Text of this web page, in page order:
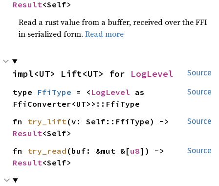
Result<Self>
Read a rust value from a buffer, received over the FFI
in serialized form.Read more
Source
impl<UT> Lift<UT> for LogLevel
Source
type FfiType = < LogLevel as
FfiConverter<UT>>::FfiType
Source
fn try_lift
Result<Self>
Source
fn try_read (buf: &mut &[u8
Result<Self>